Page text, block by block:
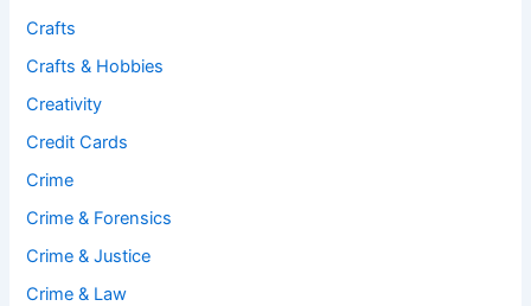
Crafts
Crafts & Hobbies
Creativity
Credit Cards
Crime
Crime & Forensics
Crime & Justice
Crime & Law